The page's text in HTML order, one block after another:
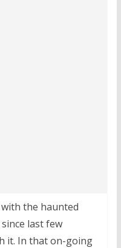
the haunted
last few
it. In that on-going